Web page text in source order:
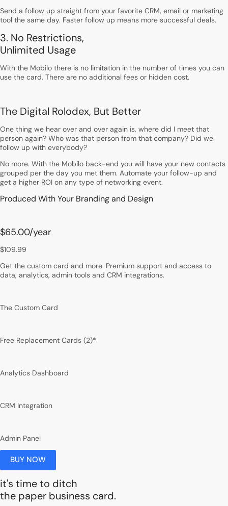
Send a follow up straight from your favorite CRM, email or marketing
tool the same day. Faster follow up means more successful deals.
3. No Restrictions,
Unlimited Usage
With the Mobilo there is no limitation in the number of times you can
use the card. There are no additional fees or hidden cost.
The Digital Rolodex, But Better
One thing we hear over and over again is, where did I meet that
person again? Who was that person from that company? Did we
follow up with everybody?
No more. With the Mobilo back-end you will have your new contacts
grouped per the day you met them. Automate your follow-up and
get a higher ROI on any type of networking event.
Produced With Your Branding and Design
$65.00/year
$109.99
Get the custom card and more. Premium support and access to
data, analytics, admin tools and CRM integrations.
The Custom Card
Free Replacement Cards (2)*
Analytics Dashboard
CRM Integration
Admin Panel
BUY NOW
it's time to ditch
the paper business card.